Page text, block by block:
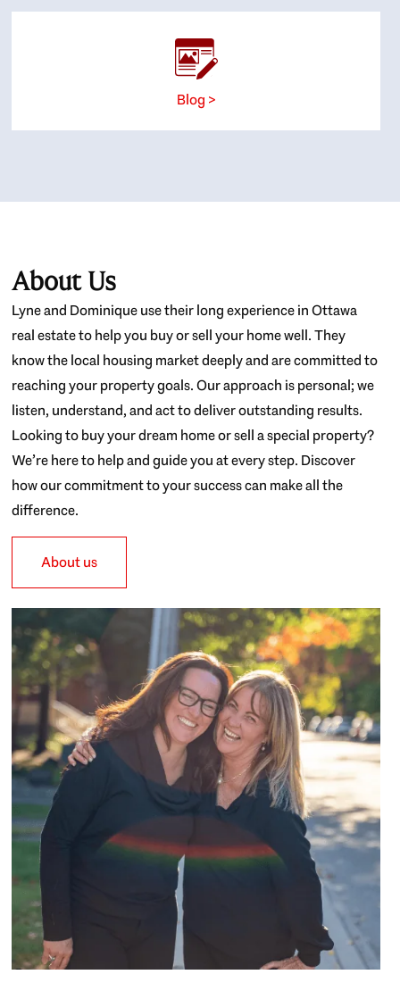
Blog >
About Us
Lyne and Dominique use their long experience in Ottawa
real estate to help you buy or sell your home well. They
know the local housing market deeply and are committed to
reaching your property goals. Our approach is personal; we
listen, understand, and act to deliver outstanding results.
Looking to buy your dream home or sell a special property?
We’re here to help and guide you at every step. Discover
how our commitment to your success can make all the
difference.
About us